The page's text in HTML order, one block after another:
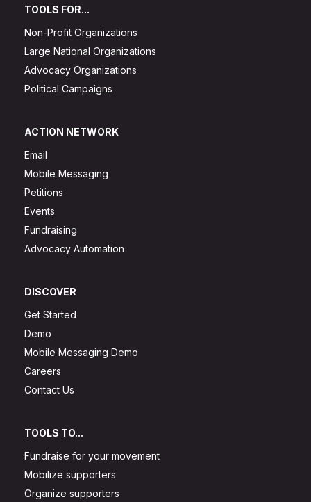
TOOLS FOR...
Non-Profit Organizations
Large National Organizations
Advocacy Organizations
Political Campaigns
ACTION NETWORK
Email
Mobile Messaging
Petitions
Events
Fundraising
Advocacy Automation
DISCOVER
Get Started
Demo
Mobile Messaging Demo
Careers
Contact Us
TOOLS TO...
Fundraise for your movement
Mobilize supporters
Organize supporters